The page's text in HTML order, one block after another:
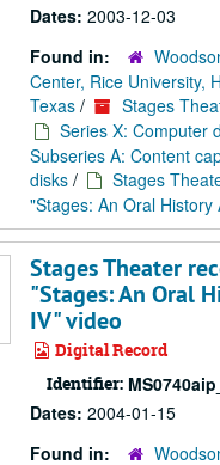
Dates: 2003-12-03
Found in:
Center, Rice University,
Texas / Stages
Series X: Computer
Subseries A: Content
disks /
Stages
"Stages: An Oral History
Stages Theater
"Stages: An Oral
IV" video
Digital Record
Identifier:
Dates: 2004-01-15
Found in: